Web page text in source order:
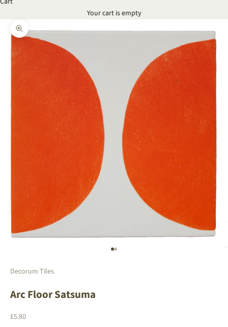
Your cart is empty
Zoom picture
Go to item 1
Go to item 2
Decorum Tiles
Arc Floor Satsuma
Sale price
£5.80